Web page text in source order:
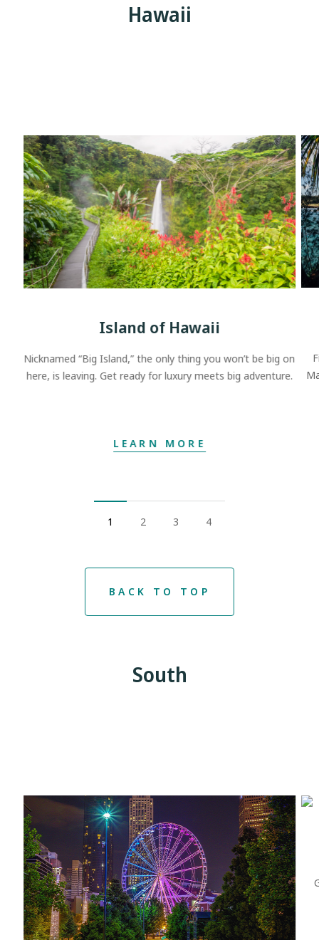
Hawaii
Island of Hawaii
Nicknamed “Big Island,” the only thing you won’t be big on
here, is leaving. Get ready for luxury meets big adventure.
LEARN MORE
1 2 3 4
BACK TO TOP
South